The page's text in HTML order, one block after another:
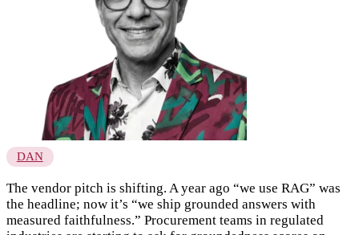
DAN
The vendor pitch is shifting. A year ago “we use RAG” was
the headline; now it’s “we ship grounded answers with
measured faithfulness.” Procurement teams in regulated